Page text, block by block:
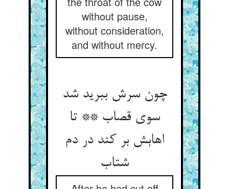
without pause,
without consideration,
and without mercy.
چون سرش ببرید شد
سوی قصاب ** تا
اهابش بر کند در دم
شتاب